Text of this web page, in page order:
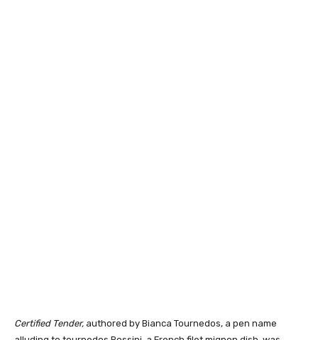
Certified Tender, authored by Bianca Tournedos, a pen name